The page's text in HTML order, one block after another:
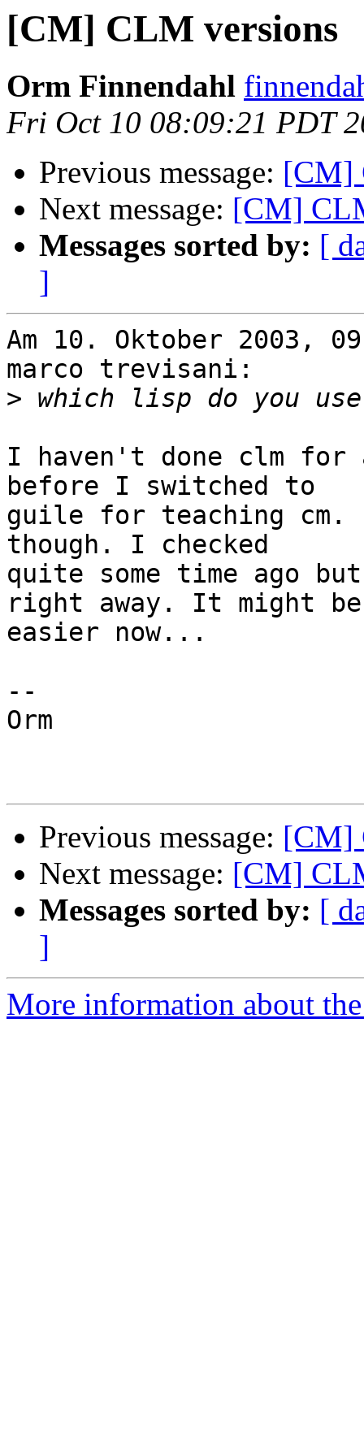
[CM] CLM versions
Orm Finnendahl
Fri Oct 10 08:09:21 PDT
Previous message: [CM]
Next message: [CM]
Messages sorted by: [
]
Am 10. Oktober 2003,
marco trevisani:
>
I haven't done clm
before I switched to
guile for teaching cm.
though. I checked
quite some time ago
right away. It might be
easier now...
--
Orm
Previous message: [CM]
Next message: [CM]
Messages sorted by: [
]
More information about